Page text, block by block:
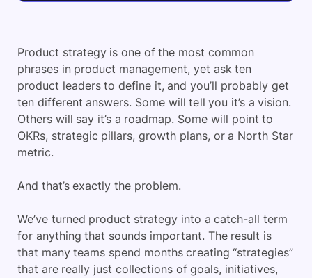
Product strategy is one of the most common
phrases in product management, yet ask ten
product leaders to define it, and you’ll probably get
ten different answers. Some will tell you it’s a vision.
Others will say it’s a roadmap. Some will point to
OKRs, strategic pillars, growth plans, or a North Star
metric.
And that’s exactly the problem.
We’ve turned product strategy into a catch-all term
for anything that sounds important. The result is
that many teams spend months creating “strategies”
that are really just collections of goals, initiatives,